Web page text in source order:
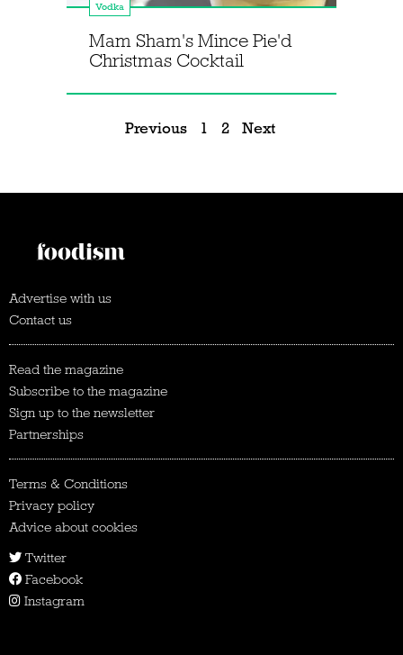
Vodka
Mam Sham's Mince Pie'd
Christmas Cocktail
Previous 1 2 Next
Advertise with us
Contact us
Read the magazine
Subscribe to the magazine
Sign up to the newsletter
Partnerships
Terms & Conditions
Privacy policy
Advice about cookies
Twitter
Facebook
Instagram